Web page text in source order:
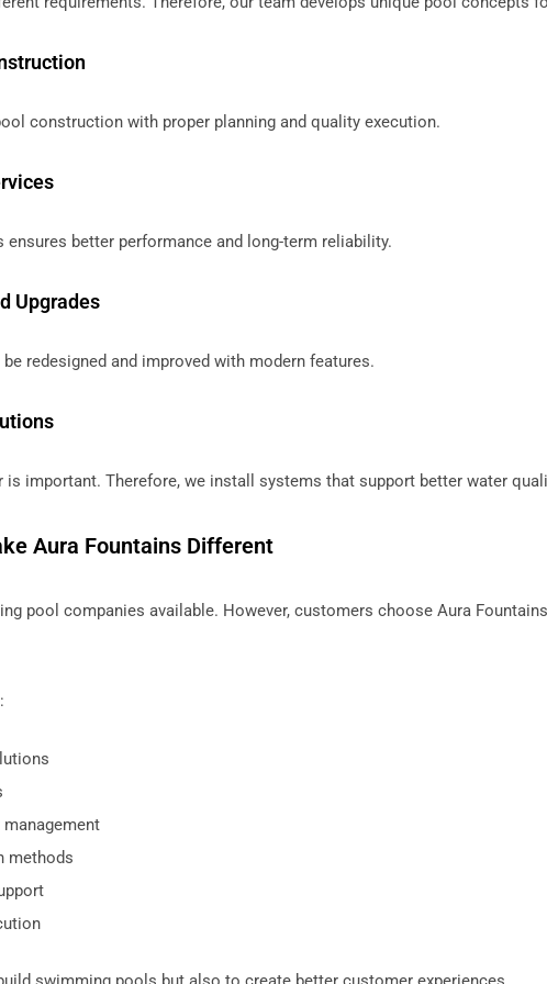
construction with proper planning and quality execution.
ensures better performance and long-term reliability.
Upgrades
redesigned and improved with modern features.
is important. Therefore, we install systems that support better water
Aura Fountains Different
pool companies available. However, customers choose Aura
methods